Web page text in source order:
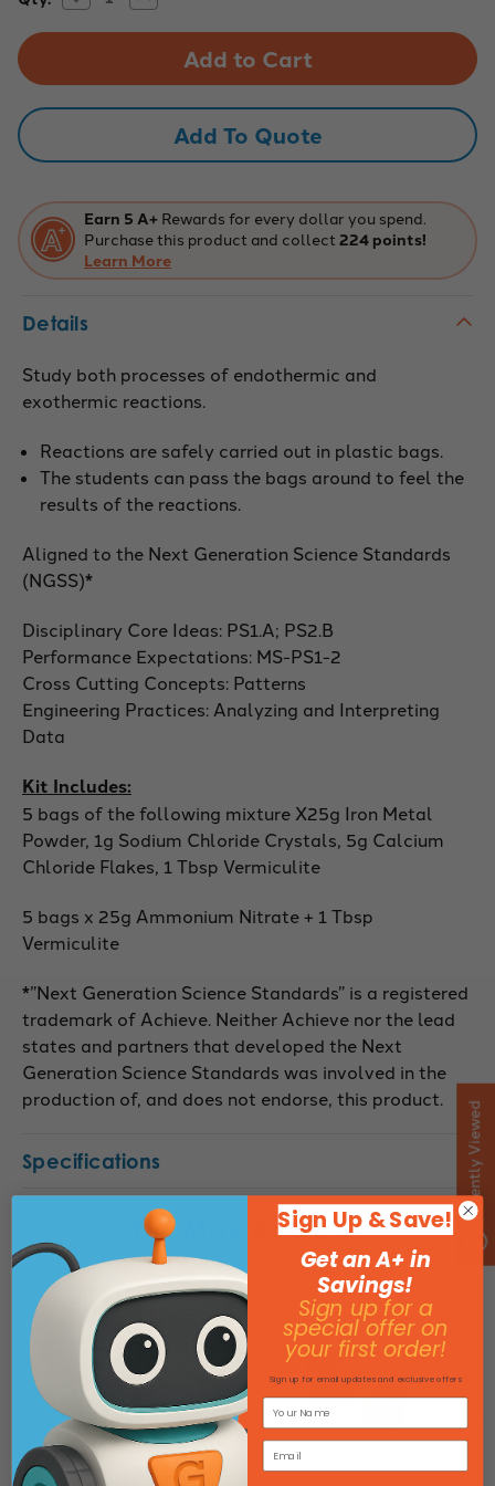
Quantity
of
DEMONSTRATION
KIT
Quantity
of
CHEMICAL
DEMONSTRATION
KIT
Add To Quote
Earn 5 A+ Rewards for every dollar you spend.
Purchase this product and collect 224 points!
Learn More
Details
Study both processes of endothermic and
exothermic reactions.
Reactions are safely carried out in plastic bags.
The students can pass the bags around to feel the
results of the reactions.
Aligned to the Next Generation Science Standards
(NGSS)*
Disciplinary Core Ideas: PS1.A; PS2.B
Performance Expectations: MS-PS1-2
Cross Cutting Concepts: Patterns
Engineering Practices: Analyzing and Interpreting
Data
Kit Includes:
5 bags of the following mixture X25g Iron Metal
Powder, 1g Sodium Chloride Crystals, 5g Calcium
Chloride Flakes, 1 Tbsp Vermiculite
5 bags x 25g Ammonium Nitrate + 1 Tbsp
Vermiculite
*”Next Generation Science Standards” is a registered
trademark of Achieve. Neither Achieve nor the lead
states and partners that developed the Next
Generation Science Standards was involved in the
production of, and does not endorse, this product.
Specifications
You May Also Like
Recently Viewed
Sign Up & Save!
Get an A+ in
Savings!
Sign up for a
special offer on
your first order!
Sign up for email updates and exclusive offers